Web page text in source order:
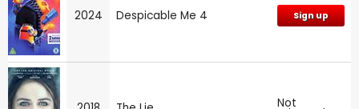
2024 Despicable Me 4 Sign up
Not